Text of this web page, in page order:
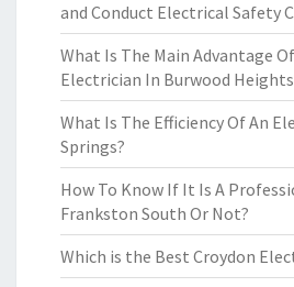
and Conduct Electrical Safety
What Is The Main Advantage
Electrician In Burwood
What Is The Efficiency Of An
Springs?
How To Know If It Is A
Frankston South Or Not?
Which is the Best Croydon